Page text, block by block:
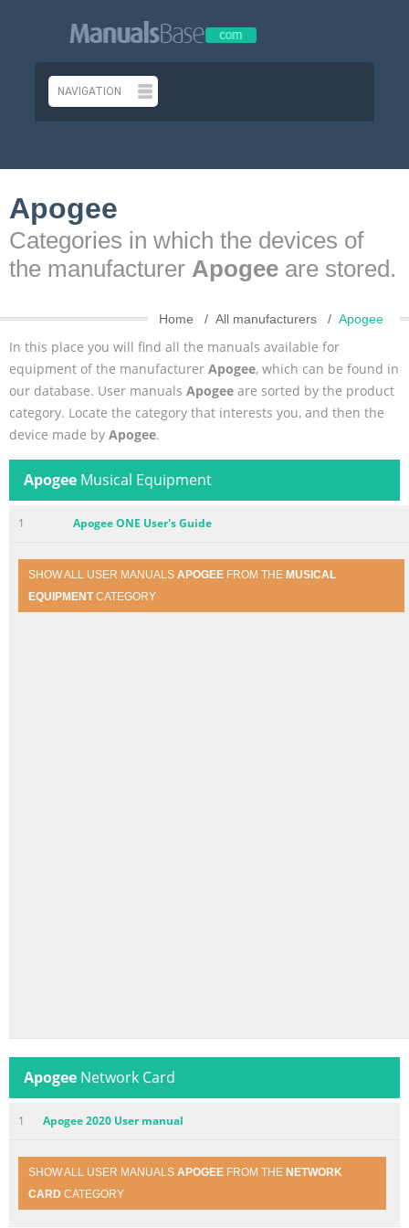
Apogee
Categories in which the devices of
the manufacturer Apogee are stored.
Home All manufacturers Apogee
In this place you will find all the manuals available for
equipment of the manufacturer Apogee, which can be found in
our database. User manuals Apogee are sorted by the product
category. Locate the category that interests you, and then the
device made by Apogee.
Apogee Musical Equipment
1 Apogee ONE User's Guide
SHOW ALL USER MANUALS APOGEE FROM THE MUSICAL
EQUIPMENTCATEGORY
Apogee Network Card
1 Apogee 2020 User manual
SHOW ALL USER MANUALS APOGEE FROM THE NETWORK
CARD CATEGORY